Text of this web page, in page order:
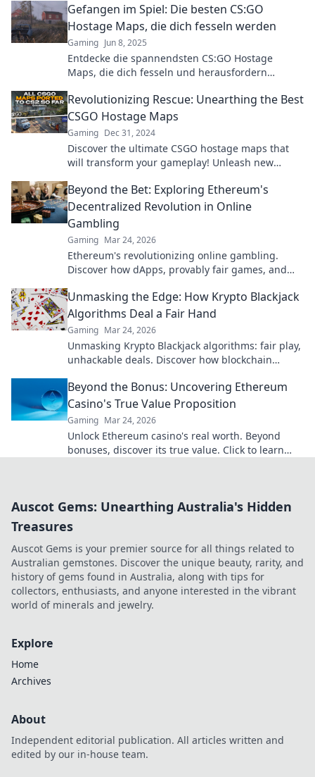
Gefangen im Spiel: Die besten CS:GO
Hostage Maps, die dich fesseln werden
Gaming Jun 8, 2025
Entdecke die spannendsten CS:GO Hostage
Maps, die dich fesseln und herausfordern
Revolutionizing Rescue: Unearthing the Best
CSGO Hostage Maps
Gaming Dec 31, 2024
Discover the ultimate CSGO hostage maps that
will transform your gameplay! Unleash new
today!
Beyond the Bet: Exploring Ethereum's
Decentralized Revolution in Online
Gambling
Gaming Mar 24, 2026
Ethereum's revolutionizing online gambling.
Discover how dApps, provably fair games, and
Unmasking the Edge: How Krypto Blackjack
Algorithms Deal a Fair Hand
Gaming Mar 24, 2026
Unmasking Krypto Blackjack algorithms: fair play,
unhackable deals. Discover how blockchain
Beyond the Bonus: Uncovering Ethereum
Casino's True Value Proposition
Gaming Mar 24, 2026
Unlock Ethereum casino's real worth. Beyond
bonuses, discover its true value. Click to learn
Auscot Gems: Unearthing Australia's Hidden
Treasures
Auscot Gems is your premier source for all things related to
Australian gemstones. Discover the unique beauty, rarity, and
history of gems found in Australia, along with tips for
collectors, enthusiasts, and anyone interested in the vibrant
world of minerals and jewelry.
Explore
Home
Archives
About
Independent editorial publication. All articles written and
edited by our in-house team.